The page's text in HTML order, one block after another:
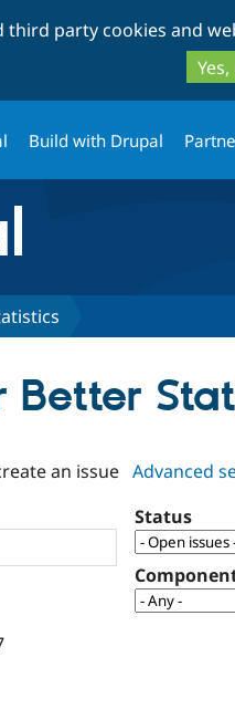
third party cookies and
Build with Drupal
Better
an issue Advanced
Status